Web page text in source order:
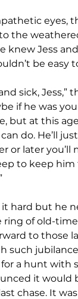
eyes,
the
knew Jess
be easy
and sick, Jess,”
if he was
but at this
do. He’ll
or later you’ll
to keep him
it hard but he
ring of old-
to those
such
a hunt with
it would
chase. It